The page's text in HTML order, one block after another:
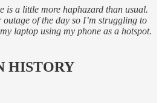
is a little more haphazard than usual.
outage of the day so I’m struggling to
laptop using my phone as a hotspot.
HISTORY